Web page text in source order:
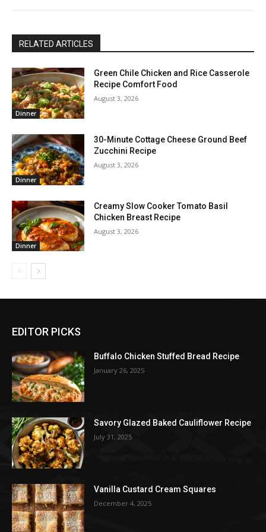
RELATED ARTICLES
Dinner
Green Chile Chicken and Rice Casserole
Recipe Comfort Food
August 3, 2026
Dinner
30-Minute Cottage Cheese Ground Beef
Zucchini Recipe
August 3, 2026
Dinner
Creamy Slow Cooker Tomato Basil
Chicken Breast Recipe
August 3, 2026
EDITOR PICKS
Buffalo Chicken Stuffed Bread Recipe
January 26, 2025
Savory Glazed Baked Cauliflower Recipe
July 31, 2025
Vanilla Custard Cream Squares
December 4, 2025